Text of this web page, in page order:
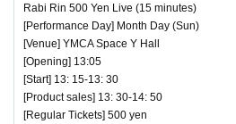
Rabi Rin 500 Yen Live (15 minutes)
[Performance Day] Month Day (Sun)
[Venue] YMCA Space Y Hall
[Opening] 13:05
[Start] 13: 15-13: 30
[Product sales] 13: 30-14: 50
[Regular Tickets] 500 yen